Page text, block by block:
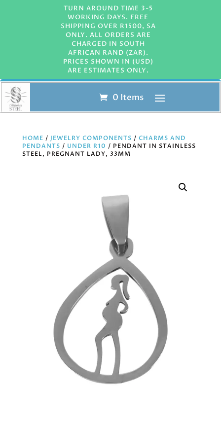
TURN AROUND TIME 3-5
WORKING DAYS. FREE
SHIPPING OVER R1500, SA
ONLY. ALL ORDERS ARE
CHARGED IN SOUTH
AFRICAN RAND (ZAR).
PRICES SHOWN IN (USD)
ARE ESTIMATES ONLY.
0 Items
HOME / JEWELRY COMPONENTS / CHARMS AND
PENDANTS / UNDER R10 / PENDANT IN STAINLESS
STEEL, PREGNANT LADY, 33MM